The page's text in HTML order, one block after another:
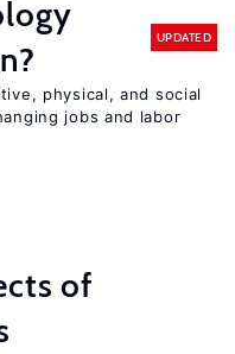
UPDATED
physical, and social
jobs and labor
of